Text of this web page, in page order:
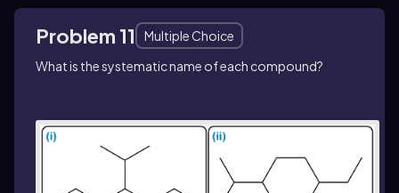
Problem 11
Multiple Choice
What is the systematic name of each compound?